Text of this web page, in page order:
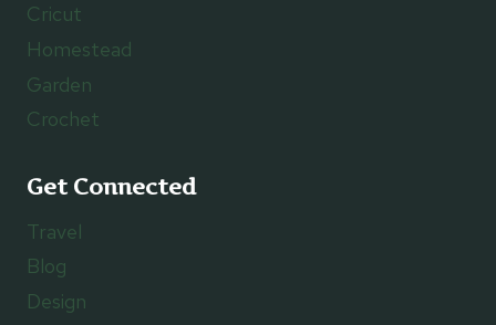
Cricut
Homestead
Garden
Crochet
Get Connected
Travel
Blog
Design